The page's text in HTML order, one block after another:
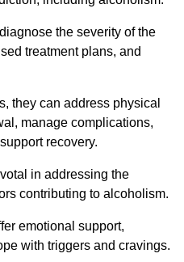
the severity of the
treatment plans, and
they can address physical
manage complications,
recovery.
in addressing the
contributing to alcoholism.
emotional support,
with triggers and cravings.